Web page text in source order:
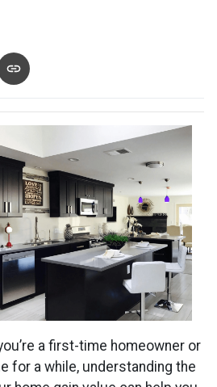
a first-time homeowner or
for a while, understanding the